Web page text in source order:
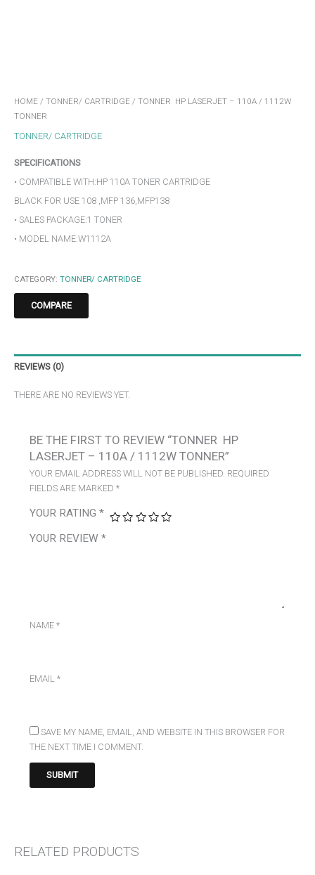
HOME / TONNER/ CARTRIDGE / TONNER HP LASERJET – 110A / 1112W
TONNER
TONNER/ CARTRIDGE
SPECIFICATIONS
• COMPATIBLE WITH:HP 110A TONER CARTRIDGE
BLACK FOR USE 108 ,MFP 136,MFP138
• SALES PACKAGE:1 TONER
• MODEL NAME:W1112A
CATEGORY: TONNER/ CARTRIDGE
COMPARE
REVIEWS (0)
THERE ARE NO REVIEWS YET.
BE THE FIRST TO REVIEW “TONNER HP
LASERJET – 110A / 1112W TONNER”
YOUR EMAIL ADDRESS WILL NOT BE PUBLISHED. REQUIRED
FIELDS ARE MARKED*
YOUR RATING*
YOUR REVIEW*
NAME*
EMAIL*
SAVE MY NAME, EMAIL, AND WEBSITE IN THIS BROWSER FOR
THE NEXT TIME I COMMENT.
RELATED PRODUCTS